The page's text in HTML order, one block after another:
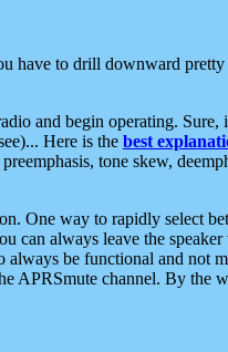
have to drill downward
and begin operating.
Here is the best
tone skew,
One way to rapidly select
can always leave the
be functional and not
APRSmute channel. By the